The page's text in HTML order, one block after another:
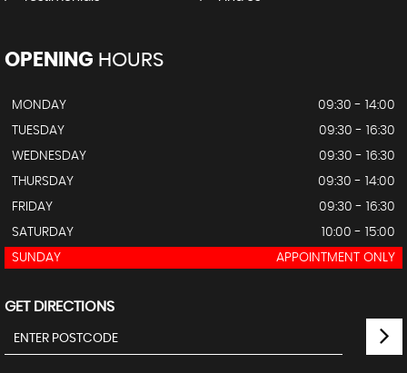
OPENING HOURS
MONDAY
09:30 - 14:00
TUESDAY
09:30 - 16:30
WEDNESDAY
09:30 - 16:30
THURSDAY
09:30 - 14:00
FRIDAY
09:30 - 16:30
SATURDAY
10:00 - 15:00
SUNDAY
APPOINTMENT ONLY
GET DIRECTIONS